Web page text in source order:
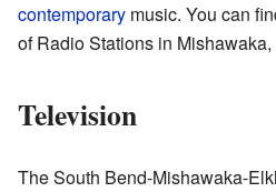
contemporary music. You can
of Radio Stations in Mishawaka,
Television
The South Bend-Mishawaka-